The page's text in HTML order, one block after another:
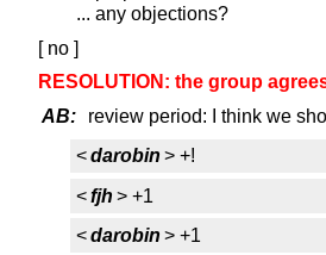
... any objections?
[ no ]
RESOLUTION: the group
AB:
review period: I think we
<darobin > +!
<fjh > +1
<darobin > +1